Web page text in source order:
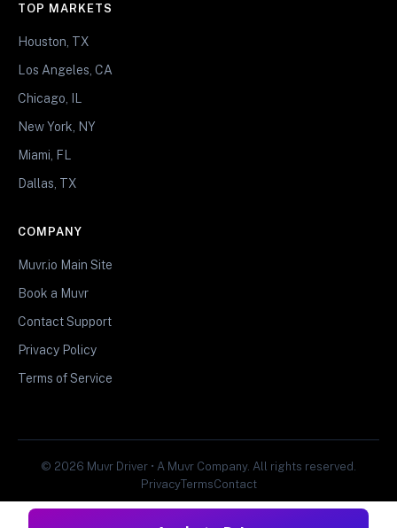
TOP MARKETS
Houston, TX
Los Angeles, CA
Chicago, IL
New York, NY
Miami, FL
Dallas, TX
COMPANY
Muvr.io Main Site
Book a Muvr
Contact Support
Privacy Policy
Terms of Service
© 2026 Muvr Driver • A Muvr Company. All rights reserved.
PrivacyTermsContact